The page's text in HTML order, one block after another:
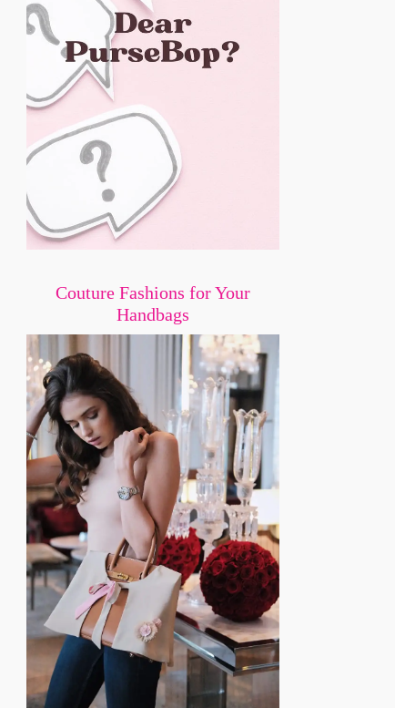
Couture Fashions for Your
Handbags